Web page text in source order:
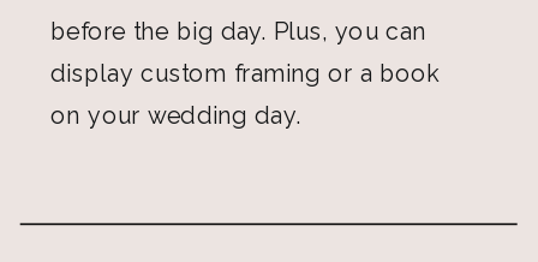
before the big day. Plus, you can
display custom framing or a book
on your wedding day.